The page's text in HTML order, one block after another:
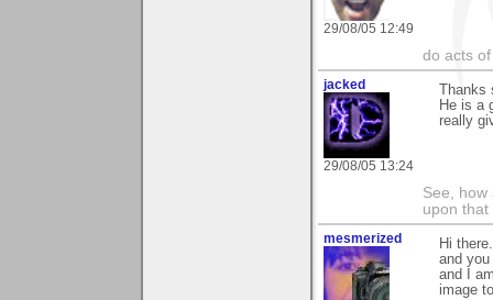
29/08/05 12:49
do acts
jacked
29/08/05 13:24
He is a
really
See,
upon
mesmerized
Hi
and
and I
image